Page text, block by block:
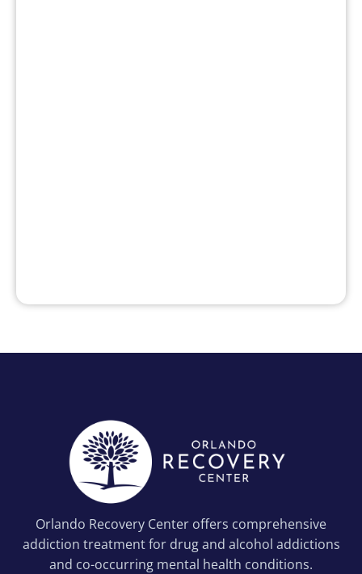
Orlando Recovery Center offers comprehensive
addiction treatment for drug and alcohol addictions
and co-occurring mental health conditions.